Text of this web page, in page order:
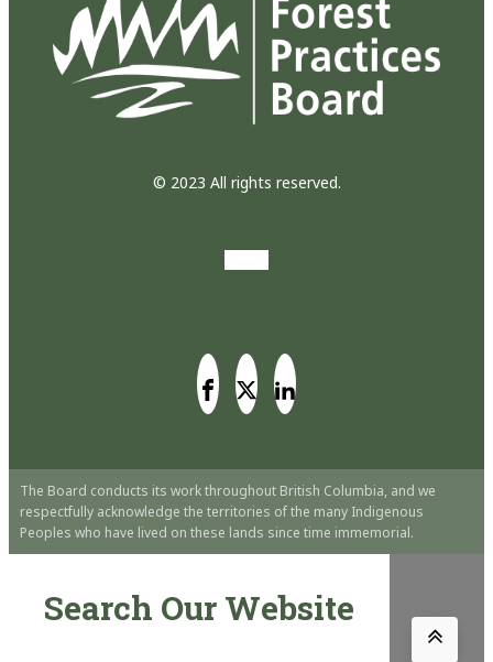
© 2023 All rights reserved.
The Board conducts its work throughout British Columbia, and we
respectfully acknowledge the territories of the many Indigenous
Peoples who have lived on these lands since time immemorial.
Search Our Website